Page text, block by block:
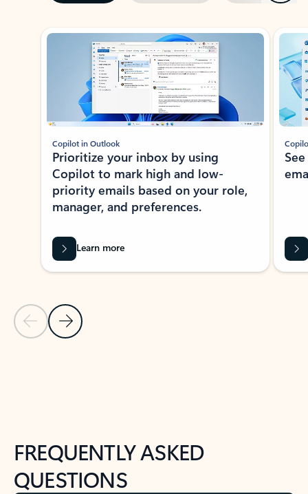
Showing slide 1 of 3
Previous Slide
Next Slide
Copilot in Outlook
Prioritize your inbox by using
Copilot to mark high and low-
priority emails based on your role,
manager, and preferences.
Learn more
FREQUENTLY ASKED
QUESTIONS